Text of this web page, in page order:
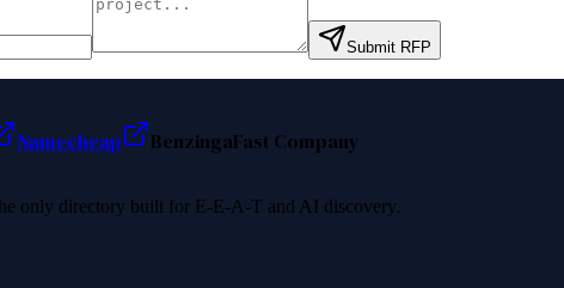
Submit RFP
Namecheap BenzingaFast Company
only directory built for E-E-A-T and AI discovery.